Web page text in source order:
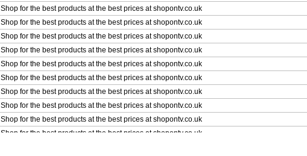
Teleshopping. Thu, Aug 13, 1:05 am
Teleshopping. Fri, Aug 14, 12:35 am
Shop for the best products at the best prices at shopontv.co.uk
Shop for the best products at the best prices at shopontv.co.uk
Shop for the best products at the best prices at shopontv.co.uk
Shop for the best products at the best prices at shopontv.co.uk
Shop for the best products at the best prices at shopontv.co.uk
Shop for the best products at the best prices at shopontv.co.uk
Shop for the best products at the best prices at shopontv.co.uk
Shop for the best products at the best prices at shopontv.co.uk
Shop for the best products at the best prices at shopontv.co.uk
Shop for the best products at the best prices at shopontv.co.uk